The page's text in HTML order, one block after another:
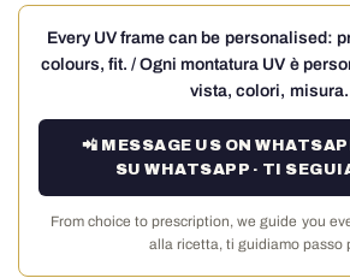
Every UV frame can be personalised:
colours, fit. / Ogni montatura UV è
vista, colori, misura.
📲 MESSAGE US ON
SU WHATSAPP · TI
From choice to prescription, we guide you
alla ricetta, ti guidiamo passo